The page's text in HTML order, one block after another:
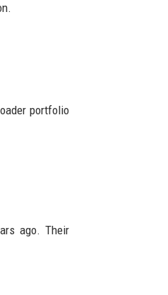
portfolio
ago. Their